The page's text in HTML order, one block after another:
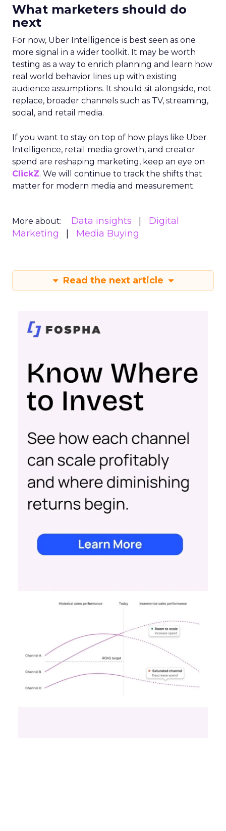
What marketers should do
next
For now, Uber Intelligence is best seen as one
more signal in a wider toolkit. It may be worth
testing as a way to enrich planning and learn how
real world behavior lines up with existing
audience assumptions. It should sit alongside, not
replace, broader channels such as TV, streaming,
social, and retail media.
If you want to stay on top of how plays like Uber
Intelligence, retail media growth, and creator
spend are reshaping marketing, keep an eye on
ClickZ. We will continue to track the shifts that
matter for modern media and measurement.
More about: Data insights
Digital
Marketing
Media Buying
Read the next article